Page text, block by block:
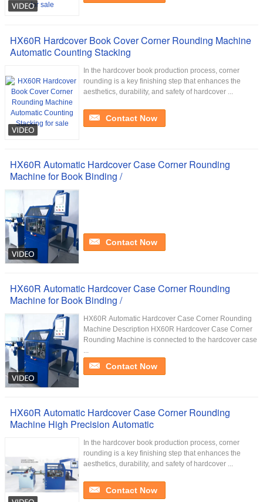
HX60R Hardcover Book Cover Corner Rounding Machine
Automatic Counting Stacking
In the hardcover book production process, corner
rounding is a key finishing step that enhances the
aesthetics, durability, and safety of hardcover ...
Contact Now
HX60R Automatic Hardcover Case Corner Rounding
Machine for Book Binding /
Contact Now
HX60R Automatic Hardcover Case Corner Rounding
Machine for Book Binding /
HX60R Automatic Hardcover Case Corner Rounding
Machine Description HX60R Hardcover Case Corner
Rounding Machine is connected to the hardcover case
...
Contact Now
HX60R Automatic Hardcover Case Corner Rounding
Machine High Precision Automatic
In the hardcover book production process, corner
rounding is a key finishing step that enhances the
aesthetics, durability, and safety of hardcover ...
Contact Now